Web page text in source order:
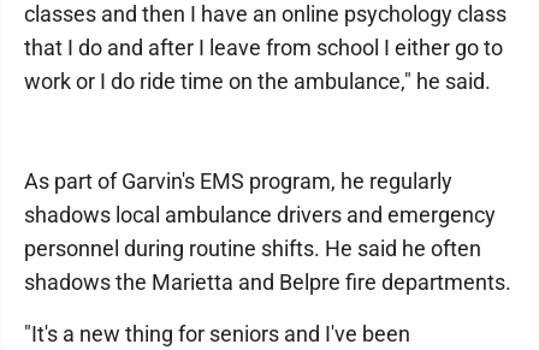
classes and then I have an online psychology class
that I do and after I leave from school I either go to
work or I do ride time on the ambulance," he said.
As part of Garvin's EMS program, he regularly
shadows local ambulance drivers and emergency
personnel during routine shifts. He said he often
shadows the Marietta and Belpre fire departments.
"It's a new thing for seniors and I've been